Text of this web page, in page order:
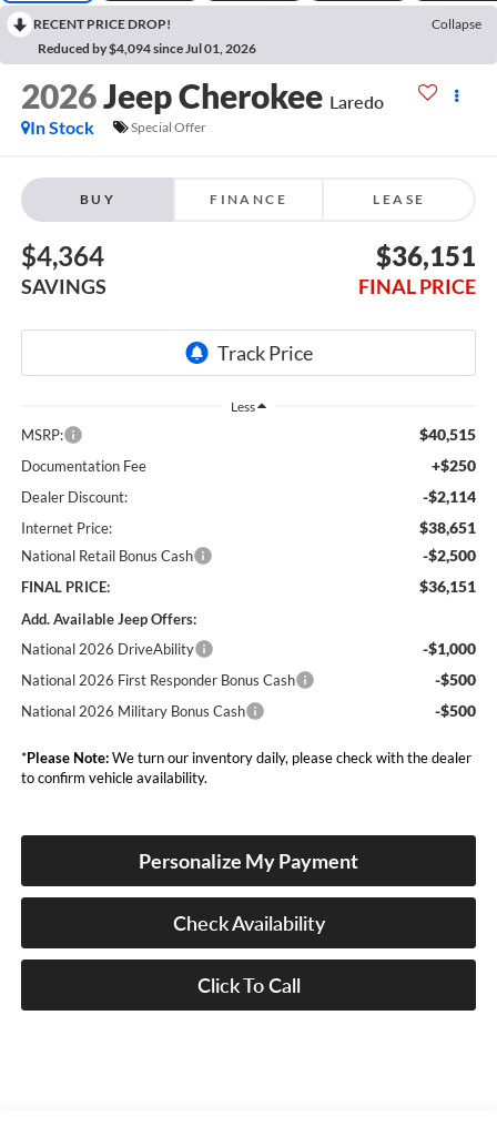
RECENT PRICE DROP!
Collapse
Reduced by $4,094 since Jul 01, 2026
2026Jeep Cherokee Laredo
In Stock
Special Offer
BUY FINANCE LEASE
$4,364
SAVINGS
$36,151
FINAL PRICE
Less
MSRP: $40,515
Documentation Fee +$250
Dealer Discount: -$2,114
Internet Price: $38,651
National Retail Bonus Cash -$2,500
FINAL PRICE: $36,151
Add. Available Jeep Offers:
National 2026 DriveAbility
-$1,000
National 2026 First Responder Bonus Cash -$500
National 2026 Military Bonus Cash -$500
*Please Note:We turn our inventory daily, please check with the dealer
to confirm vehicle availability.
Personalize My Payment
Check Availability
Click To Call